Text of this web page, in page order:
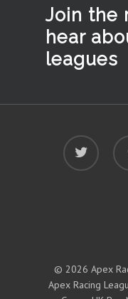
Join the
hear
leagues
twitter
© 2026 Apex
Apex Racing